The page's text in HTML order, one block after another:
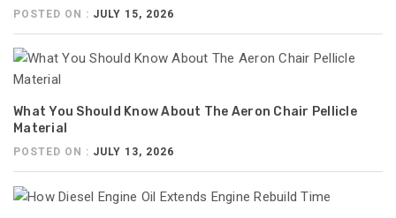
POSTED ON : JULY 15, 2026
What You Should Know About The Aeron Chair Pellicle
Material
POSTED ON : JULY 13, 2026